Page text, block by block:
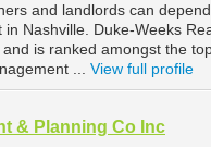
and landlords can
Nashville. Duke-Weeks
and is ranked amongst the
... View full profile
& Planning Co Inc